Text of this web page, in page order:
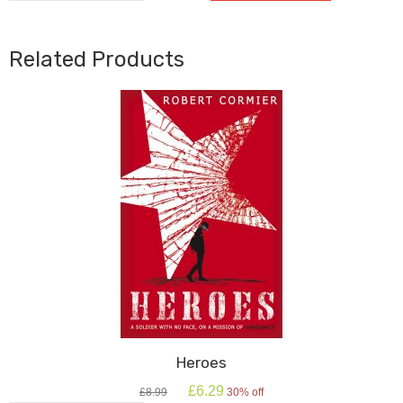
For
quantity
Related Products
Heroes
£8.99
Original
£6.29 Current
30% off